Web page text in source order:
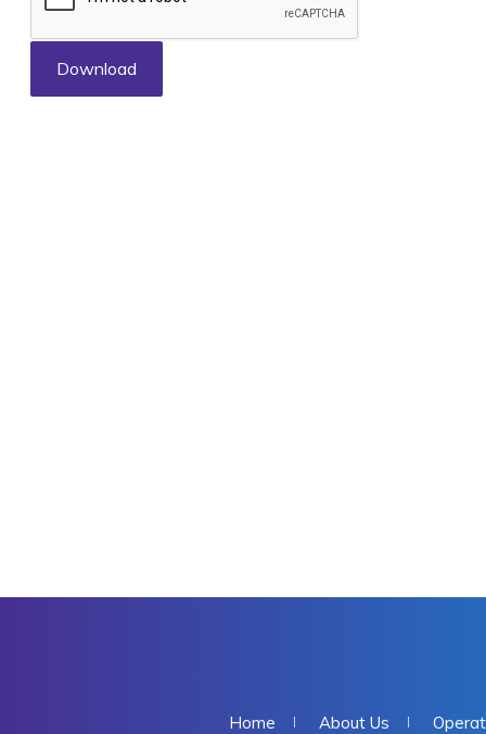
Download
Home About Us